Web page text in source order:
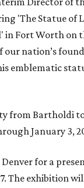
'The Statue of
Fort Worth on
our nation’s
emblematic
from Bartholdi
January 3,
for a
The exhibition